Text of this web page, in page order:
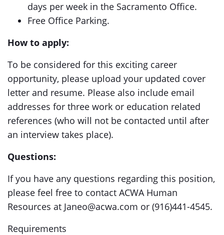
days per week in the Sacramento Office.
Free Office Parking.
How to apply:
To be considered for this exciting career
opportunity, please upload your updated cover
letter and resume. Please also include email
addresses for three work or education related
references (who will not be contacted until after
an interview takes place).
Questions:
If you have any questions regarding this position,
please feel free to contact ACWA Human
Resources at Janeo@acwa.com or (916)441-4545.
Requirements